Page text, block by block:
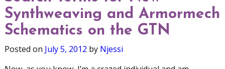
Synthweaving and Armormech
Schematics on the GTN
Posted on July 5, 2012 by Njessi